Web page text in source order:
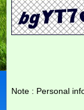
Note : Personal